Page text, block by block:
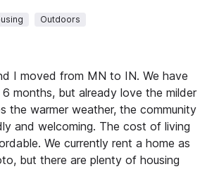
Outdoors
I moved from MN to IN. We have
months, but already love the milder
the warmer weather, the community
and welcoming. The cost of living
We currently rent a home as
but there are plenty of housing